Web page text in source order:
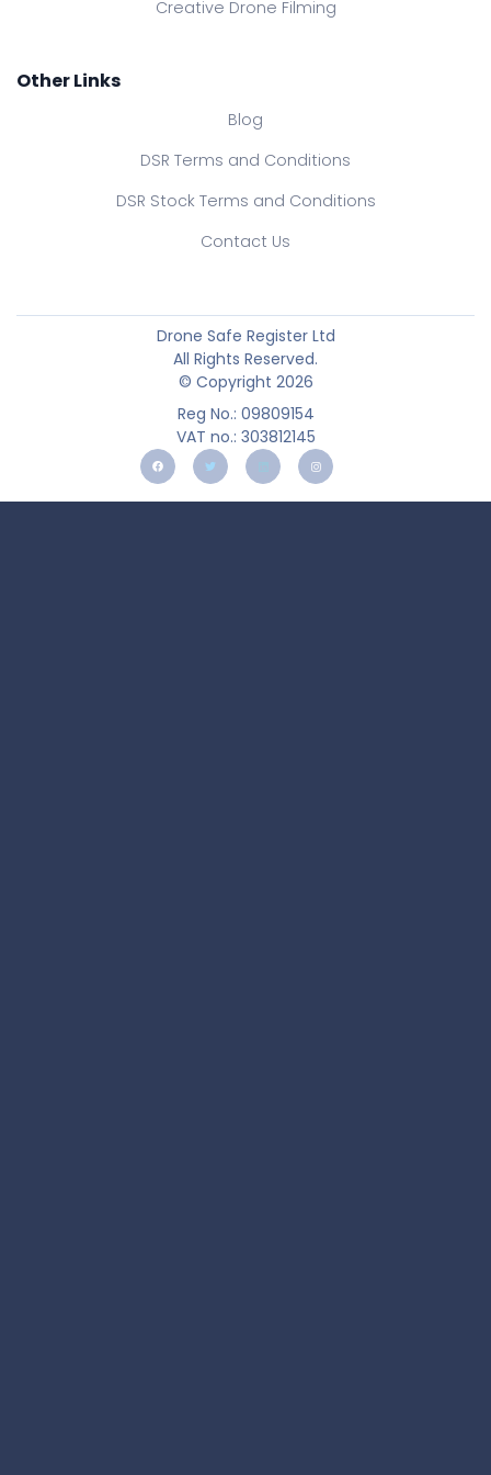
Creative Drone Filming
Other Links
Blog
DSR Terms and Conditions
DSR Stock Terms and Conditions
Contact Us
Drone Safe Register Ltd
All Rights Reserved.
© Copyright 2026
Reg No.: 09809154
VAT no.: 303812145